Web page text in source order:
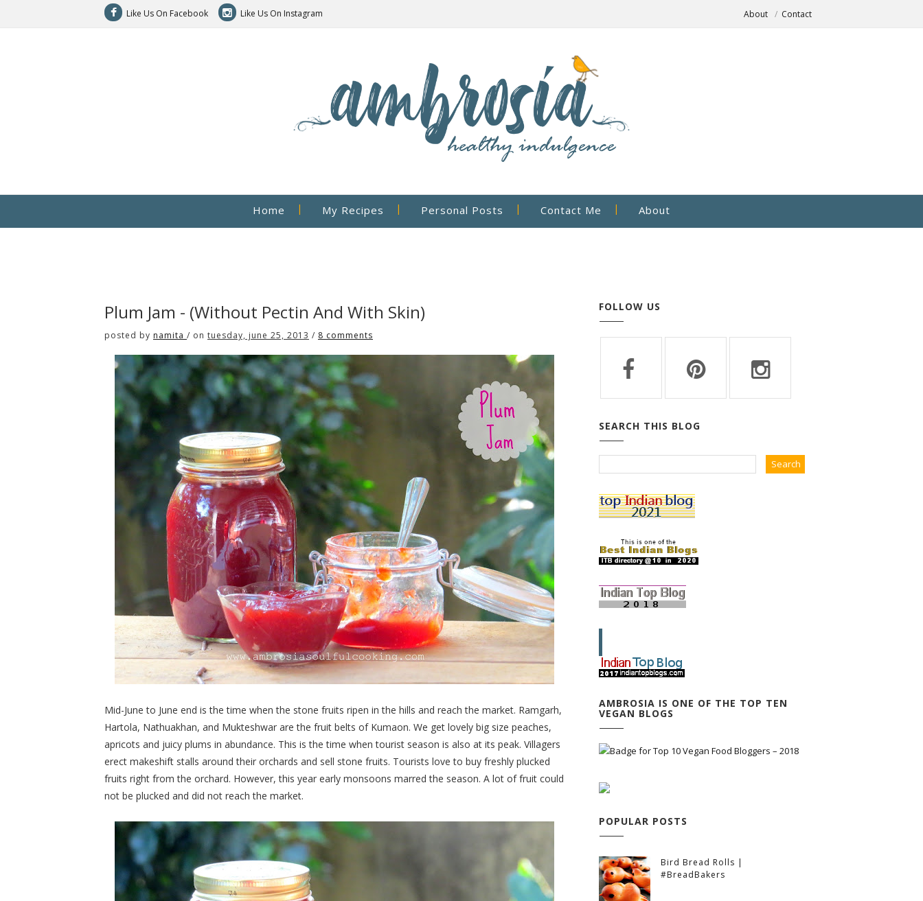
Like Us On Facebook Like Us On Instagram About Contact
Home My Recipes Personal Posts Contact Me About
Plum Jam - (Without Pectin And With Skin)
posted by namita / on tuesday, june 25, 2013 / 8 comments
Mid-June to June end is the time when the stone fruits ripen in the hills and reach the market. Ramgarh,
Hartola, Nathuakhan, and Mukteshwar are the fruit belts of Kumaon. We get lovely big size peaches,
apricots and juicy plums in abundance. This is the time when tourist season is also at its peak. Villagers
erect makeshift stalls around their orchards and sell stone fruits. Tourists love to buy freshly plucked
fruits right from the orchard. However, this year early monsoons marred the season. A lot of fruit could
not be plucked and did not reach the market.
FOLLOW US
SEARCH THIS BLOG
AMBROSIA IS ONE OF THE TOP TEN
VEGAN BLOGS
POPULAR POSTS
Bird Bread Rolls |
#BreadBakers